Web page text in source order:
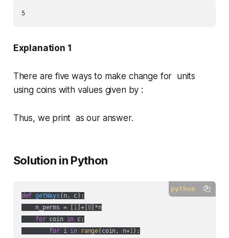
5
Explanation 1
There are five ways to make change for units
using coins with values given by :
Thus, we print as our answer.
Solution in Python
python
def getWays ( n, c):
    n_perms = [
1 ]+[ 0]*n
for coin in c:
for i in range(coin, n+1):